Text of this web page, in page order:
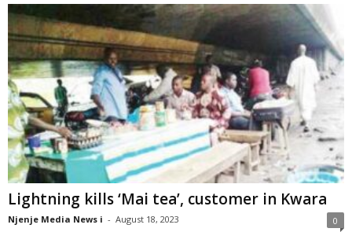
Lightning kills ‘Mai tea’, customer in Kwara
Njenje Media News i - August 18, 2023 0